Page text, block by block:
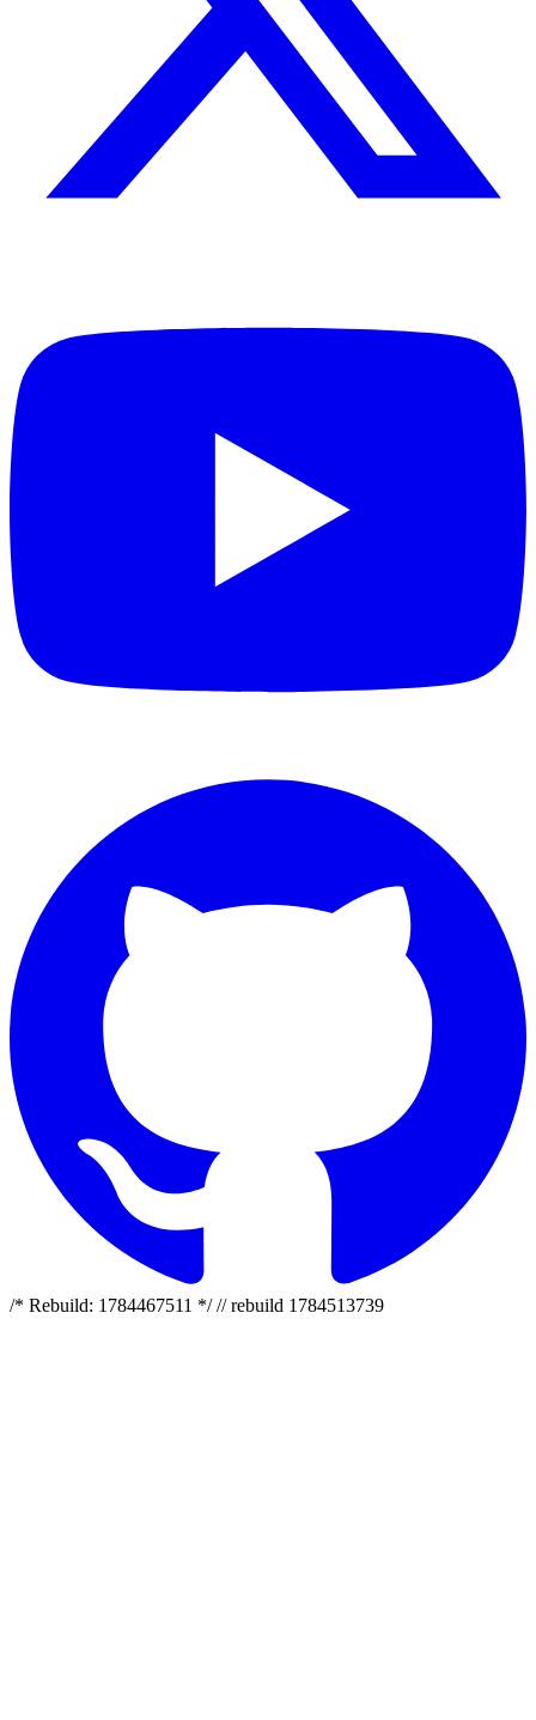
/* Rebuild: 1784467511 */ // rebuild 1784513739